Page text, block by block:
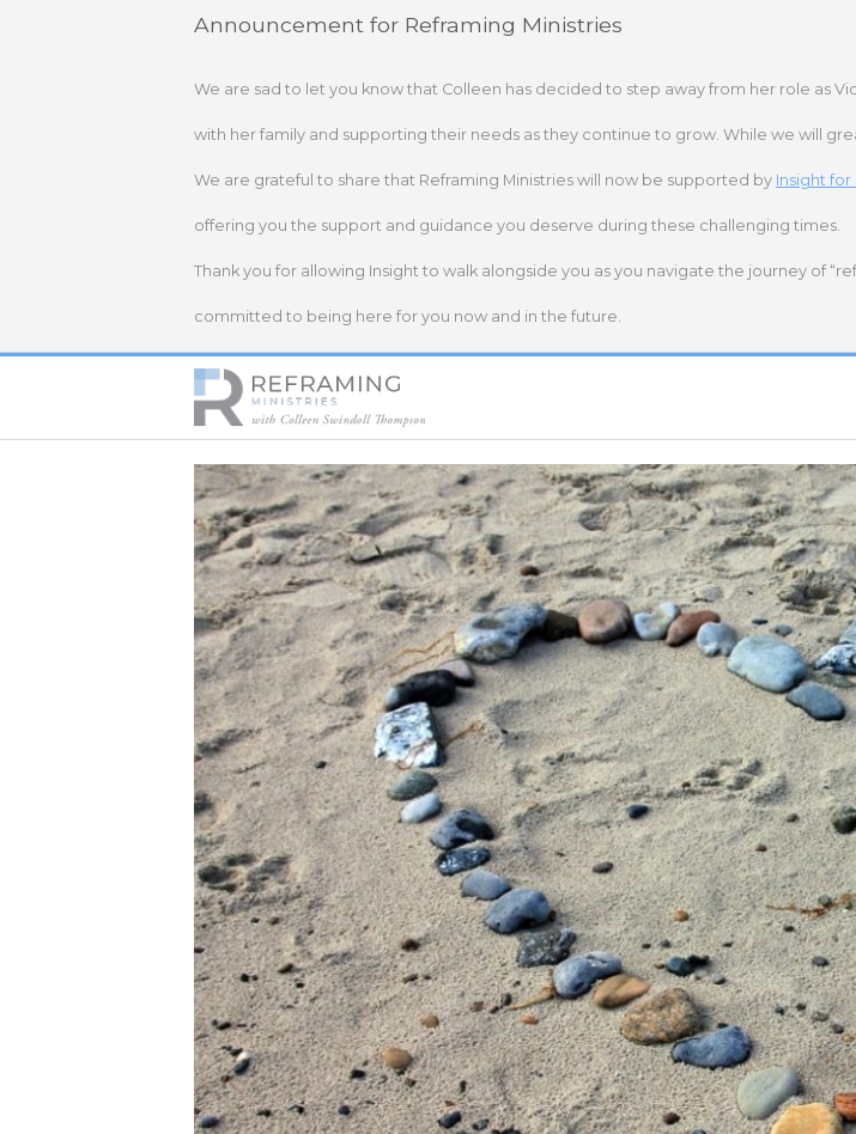
Announcement for Reframing Ministries
We are sad to let you know that Colleen has decided to step away from her role as
with her family and supporting their needs as they continue to grow. While we will
We are grateful to share that Reframing Ministries will now be supported by Insight for
offering you the support and guidance you deserve during these challenging times.
Thank you for allowing Insight to walk alongside you as you navigate the journey of
committed to being here for you now and in the future.
Home